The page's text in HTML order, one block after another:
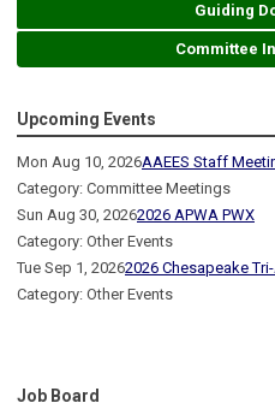
Guiding
Committee
Upcoming Events
Mon Aug 10, 2026AAEES Staff
Category: Committee Meetings
Sun Aug 30, 20262026 APWA PWX
Category: Other Events
Tue Sep 1, 20262026 Chesapeake
Category: Other Events
Job Board